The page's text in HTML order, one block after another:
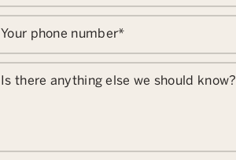
Your phone number*
Is there anything else we should know?